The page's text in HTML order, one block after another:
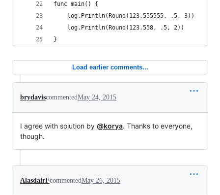
func main() {
	log.Println(Round(123.555555, .5, 3))
	log.Println(Round(123.558, .5, 2))
}
Load earlier comments...
brydaviscommentedMay 24, 2015
I agree with solution by @korya. Thanks to everyone,
though.
AlasdairFcommentedMay 26, 2015